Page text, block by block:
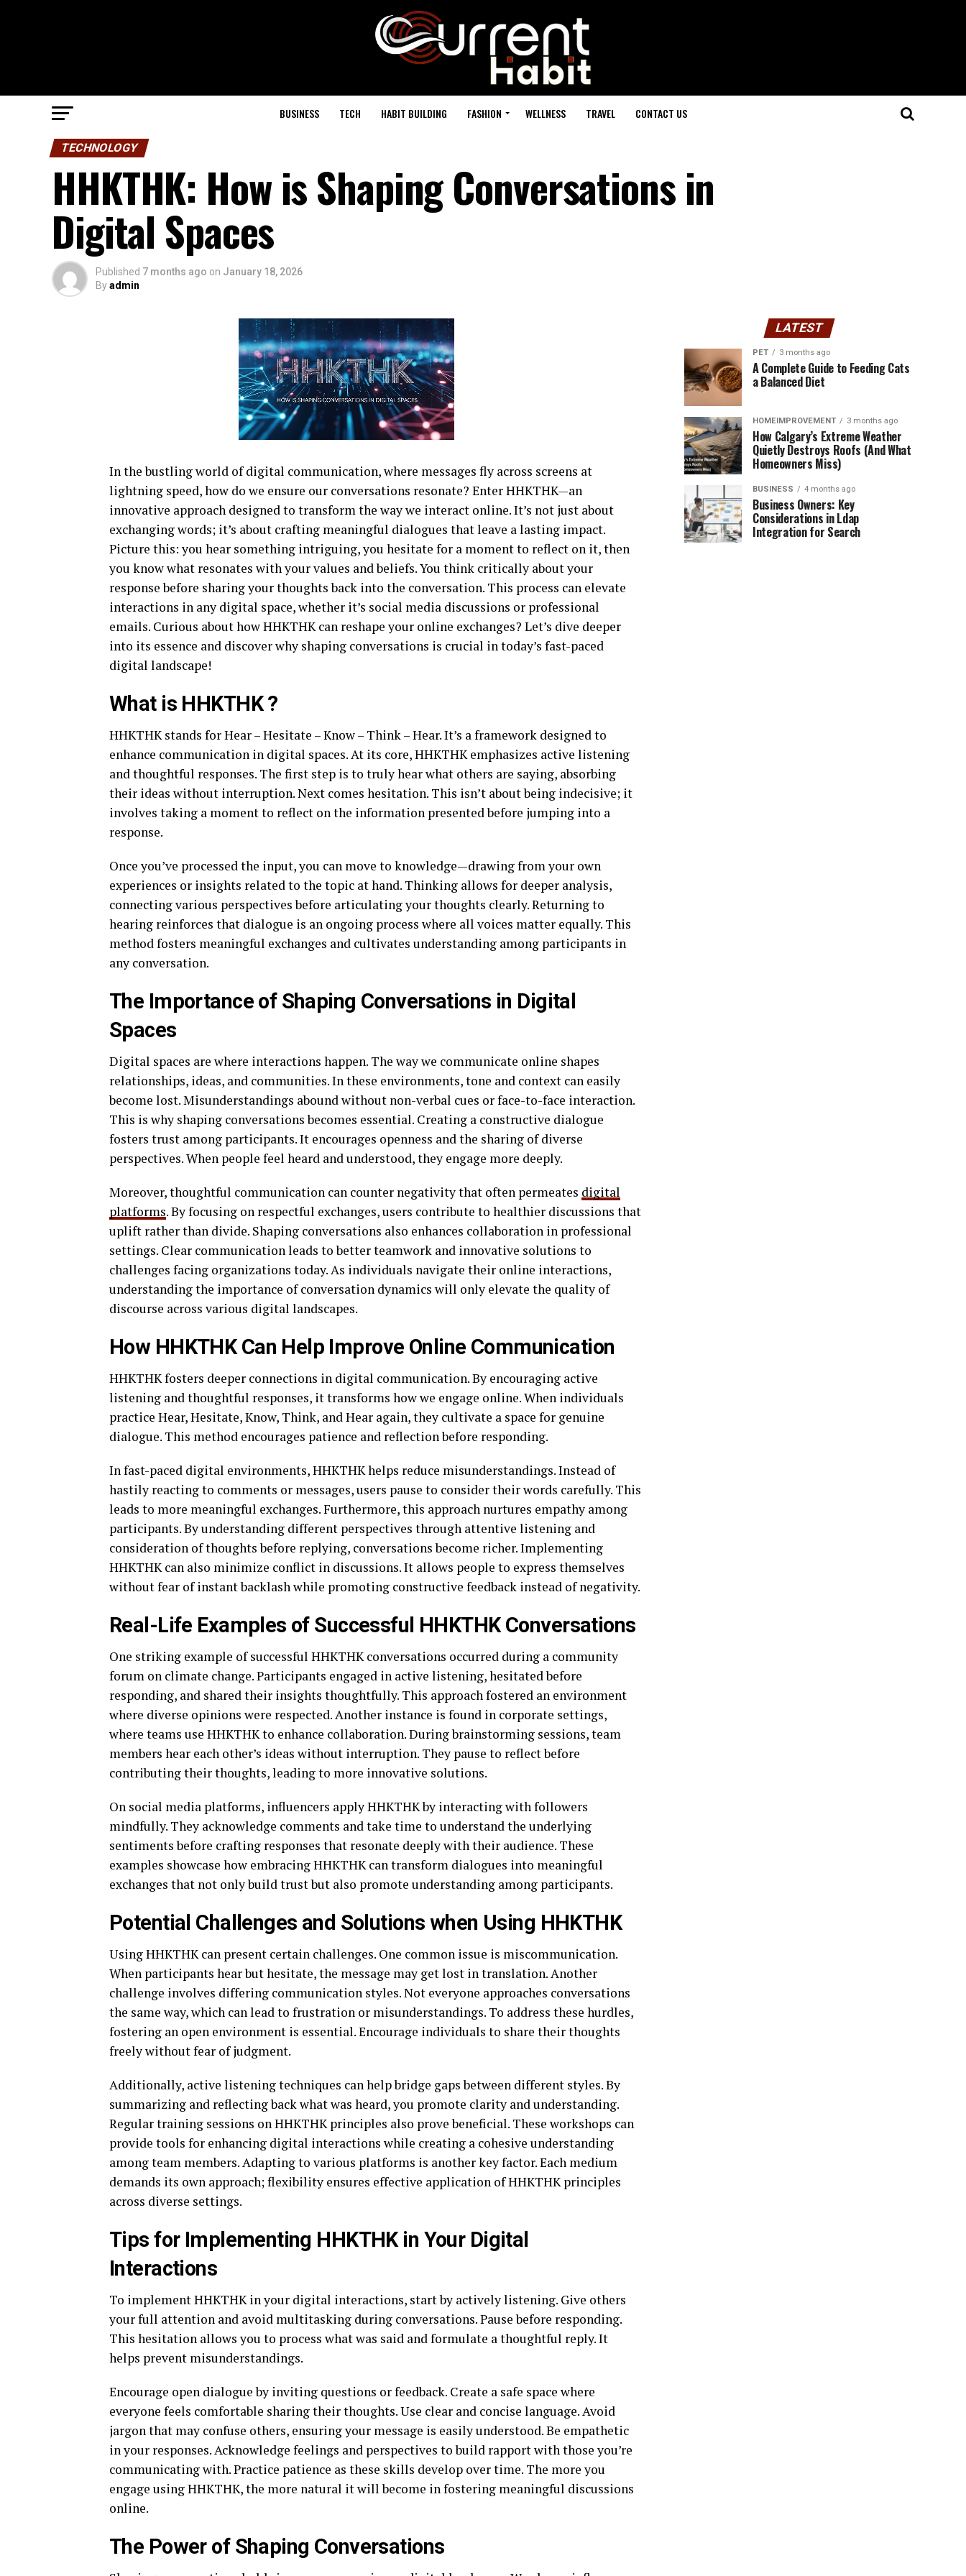
BUSINESS TECH HABIT BUILDING FASHION WELLNESS TRAVEL CONTACT US
TECHNOLOGY
HHKTHK: How is Shaping Conversations in
Digital Spaces
Published 7 months ago on January 18, 2026
Byadmin
In the bustling world of digital communication, where messages fly across screens at
lightning speed, how do we ensure our conversations resonate? Enter HHKTHK—an
innovative approach designed to transform the way we interact online. It’s not just about
exchanging words; it’s about crafting meaningful dialogues that leave a lasting impact.
Picture this: you hear something intriguing, you hesitate for a moment to reflect on it, then
you know what resonates with your values and beliefs. You think critically about your
response before sharing your thoughts back into the conversation. This process can elevate
interactions in any digital space, whether it’s social media discussions or professional
emails. Curious about how HHKTHK can reshape your online exchanges? Let’s dive deeper
into its essence and discover why shaping conversations is crucial in today’s fast-paced
digital landscape!
What is HHKTHK ?
HHKTHK stands for Hear – Hesitate – Know – Think – Hear. It’s a framework designed to
enhance communication in digital spaces. At its core, HHKTHK emphasizes active listening
and thoughtful responses. The first step is to truly hear what others are saying, absorbing
their ideas without interruption. Next comes hesitation. This isn’t about being indecisive; it
involves taking a moment to reflect on the information presented before jumping into a
response.
Once you’ve processed the input, you can move to knowledge—drawing from your own
experiences or insights related to the topic at hand. Thinking allows for deeper analysis,
connecting various perspectives before articulating your thoughts clearly. Returning to
hearing reinforces that dialogue is an ongoing process where all voices matter equally. This
method fosters meaningful exchanges and cultivates understanding among participants in
any conversation.
The Importance of Shaping Conversations in Digital
Spaces
Digital spaces are where interactions happen. The way we communicate online shapes
relationships, ideas, and communities. In these environments, tone and context can easily
become lost. Misunderstandings abound without non-verbal cues or face-to-face interaction.
This is why shaping conversations becomes essential. Creating a constructive dialogue
fosters trust among participants. It encourages openness and the sharing of diverse
perspectives. When people feel heard and understood, they engage more deeply.
Moreover, thoughtful communication can counter negativity that often permeates digital
platforms. By focusing on respectful exchanges, users contribute to healthier discussions that
uplift rather than divide. Shaping conversations also enhances collaboration in professional
settings. Clear communication leads to better teamwork and innovative solutions to
challenges facing organizations today. As individuals navigate their online interactions,
understanding the importance of conversation dynamics will only elevate the quality of
discourse across various digital landscapes.
How HHKTHK Can Help Improve Online Communication
HHKTHK fosters deeper connections in digital communication. By encouraging active
listening and thoughtful responses, it transforms how we engage online. When individuals
practice Hear, Hesitate, Know, Think, and Hear again, they cultivate a space for genuine
dialogue. This method encourages patience and reflection before responding.
In fast-paced digital environments, HHKTHK helps reduce misunderstandings. Instead of
hastily reacting to comments or messages, users pause to consider their words carefully. This
leads to more meaningful exchanges. Furthermore, this approach nurtures empathy among
participants. By understanding different perspectives through attentive listening and
consideration of thoughts before replying, conversations become richer. Implementing
HHKTHK can also minimize conflict in discussions. It allows people to express themselves
without fear of instant backlash while promoting constructive feedback instead of negativity.
Real-Life Examples of Successful HHKTHK Conversations
One striking example of successful HHKTHK conversations occurred during a community
forum on climate change. Participants engaged in active listening, hesitated before
responding, and shared their insights thoughtfully. This approach fostered an environment
where diverse opinions were respected. Another instance is found in corporate settings,
where teams use HHKTHK to enhance collaboration. During brainstorming sessions, team
members hear each other’s ideas without interruption. They pause to reflect before
contributing their thoughts, leading to more innovative solutions.
On social media platforms, influencers apply HHKTHK by interacting with followers
mindfully. They acknowledge comments and take time to understand the underlying
sentiments before crafting responses that resonate deeply with their audience. These
examples showcase how embracing HHKTHK can transform dialogues into meaningful
exchanges that not only build trust but also promote understanding among participants.
Potential Challenges and Solutions when Using HHKTHK
Using HHKTHK can present certain challenges. One common issue is miscommunication.
When participants hear but hesitate, the message may get lost in translation. Another
challenge involves differing communication styles. Not everyone approaches conversations
the same way, which can lead to frustration or misunderstandings. To address these hurdles,
fostering an open environment is essential. Encourage individuals to share their thoughts
freely without fear of judgment.
Additionally, active listening techniques can help bridge gaps between different styles. By
summarizing and reflecting back what was heard, you promote clarity and understanding.
Regular training sessions on HHKTHK principles also prove beneficial. These workshops can
provide tools for enhancing digital interactions while creating a cohesive understanding
among team members. Adapting to various platforms is another key factor. Each medium
demands its own approach; flexibility ensures effective application of HHKTHK principles
across diverse settings.
Tips for Implementing HHKTHK in Your Digital
Interactions
To implement HHKTHK in your digital interactions, start by actively listening. Give others
your full attention and avoid multitasking during conversations. Pause before responding.
This hesitation allows you to process what was said and formulate a thoughtful reply. It
helps prevent misunderstandings.
Encourage open dialogue by inviting questions or feedback. Create a safe space where
everyone feels comfortable sharing their thoughts. Use clear and concise language. Avoid
jargon that may confuse others, ensuring your message is easily understood. Be empathetic
in your responses. Acknowledge feelings and perspectives to build rapport with those you’re
communicating with. Practice patience as these skills develop over time. The more you
engage using HHKTHK, the more natural it will become in fostering meaningful discussions
online.
The Power of Shaping Conversations
LATEST
PET 3 months ago
A Complete Guide to Feeding Cats
a Balanced Diet
HOMEIMPROVEMENT 3 months ago
How Calgary’s Extreme Weather
Quietly Destroys Roofs (And What
Homeowners Miss)
BUSINESS 4 months ago
Business Owners: Key
Considerations in Ldap
Integration for Search